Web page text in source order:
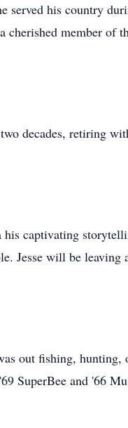
served his country
cherished member of
decades, retiring
his captivating
Jesse will be leaving
out fishing, hunting,
SuperBee and '66